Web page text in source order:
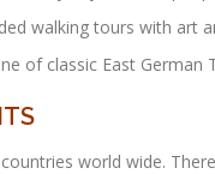
walking tours with art
of classic East
world wide.